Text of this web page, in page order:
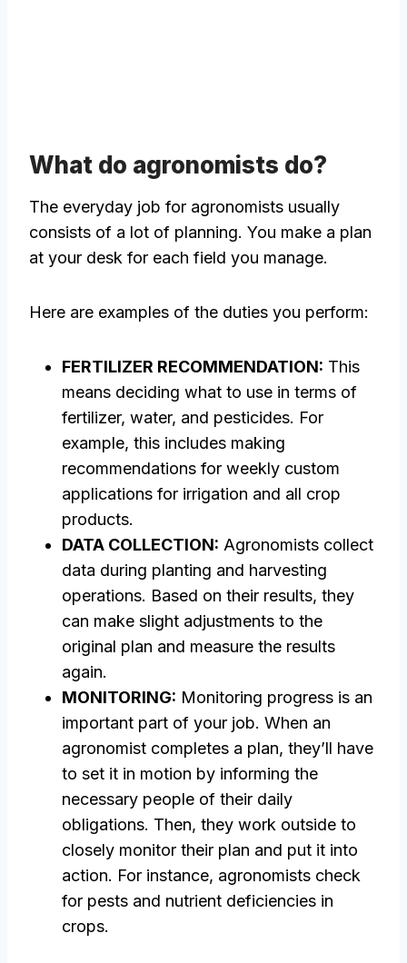
What do agronomists do?
The everyday job for agronomists usually
consists of a lot of planning. You make a plan
at your desk for each field you manage.
Here are examples of the duties you perform:
FERTILIZER RECOMMENDATION: This
means deciding what to use in terms of
fertilizer, water, and pesticides. For
example, this includes making
recommendations for weekly custom
applications for irrigation and all crop
products.
DATA COLLECTION: Agronomists collect
data during planting and harvesting
operations. Based on their results, they
can make slight adjustments to the
original plan and measure the results
again.
MONITORING: Monitoring progress is an
important part of your job. When an
agronomist completes a plan, they’ll have
to set it in motion by informing the
necessary people of their daily
obligations. Then, they work outside to
closely monitor their plan and put it into
action. For instance, agronomists check
for pests and nutrient deficiencies in
crops.